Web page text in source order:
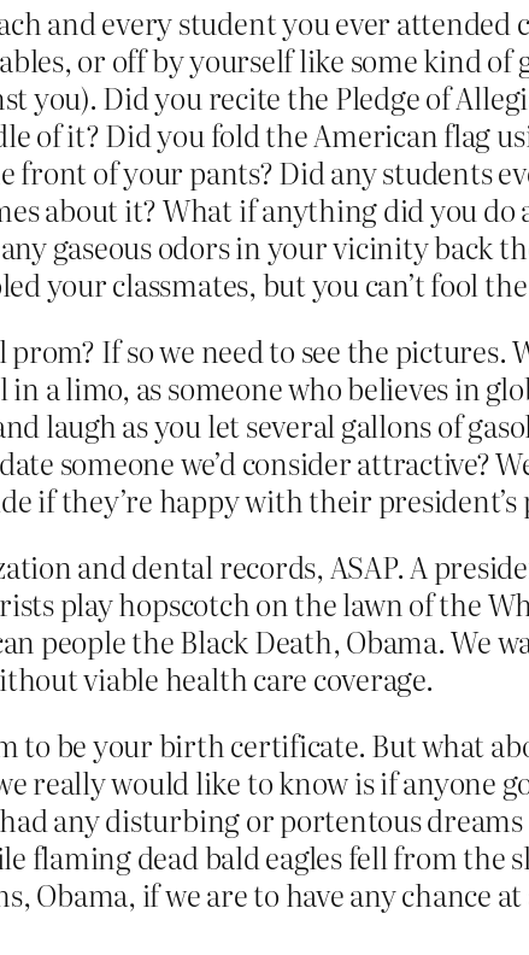
and every student you ever
or off by yourself like some kind of
you). Did you recite the Pledge of
of it? Did you fold the American flag
front of your pants? Did any students
about it? What if anything did you do
gaseous odors in your vicinity back
your classmates, but you can’t fool
If so we need to see the
a limo, as someone who believes in
laugh as you let several gallons of
someone we’d consider attractive?
if they’re happy with their president’s
and dental records, ASAP. A
play hopscotch on the lawn of the
people the Black Death, Obama. We
viable health care coverage.
to be your birth certificate. But what
really would like to know is if anyone
any disturbing or portentous
flaming dead bald eagles fell from the
Obama, if we are to have any chance